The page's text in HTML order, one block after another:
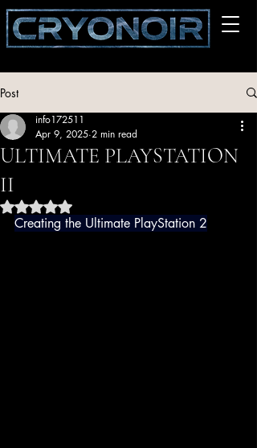
Post
ULTIMATE PLAYSTATION
II
info172511
Apr 9, 2025 2 min read
Rated NaN out of 5 stars.
Creating the Ultimate PlayStation 2